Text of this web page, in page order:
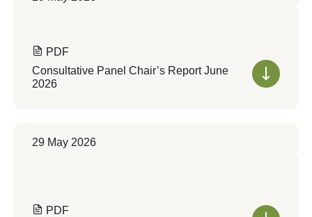
PDF
Consultative Panel Chair’s Report June
2026
29 May 2026
PDF